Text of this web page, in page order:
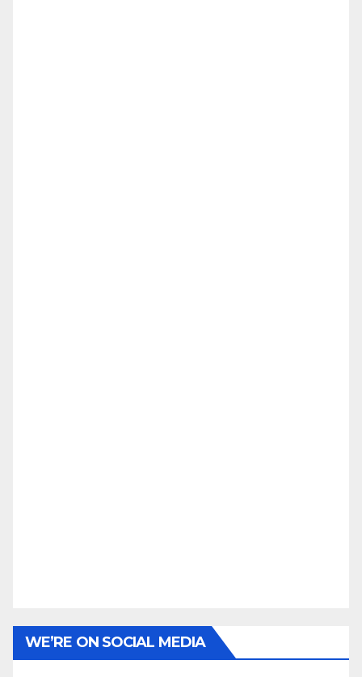
WE’RE ON SOCIAL MEDIA